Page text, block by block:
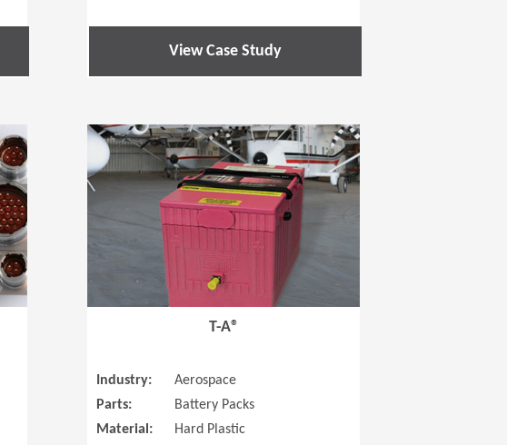
View Case Study
(Opens in a new window) (Opens in a new
T-A®
Industry:
Aerospace
Parts:
Battery Packs
Material:
Hard Plastic